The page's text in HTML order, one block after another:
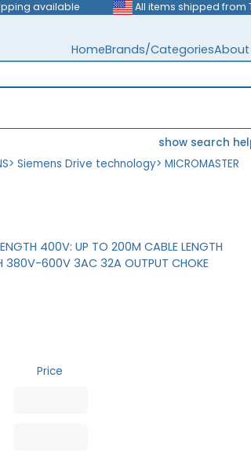
available All items shipped from
HomeBrands/Categories
show search
> Siemens Drive technology> MICROMASTER
Price
400V: UP TO 200M CABLE LENGTH
380V-600V 3AC 32A OUTPUT CHOKE